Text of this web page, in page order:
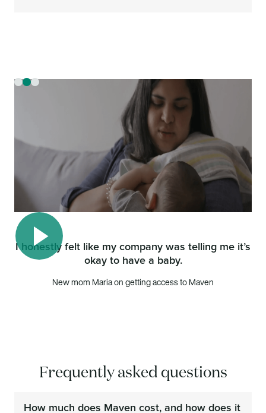
I honestly felt like my company was telling me it’s
okay to have a baby.
New mom Maria on getting access to Maven
Frequently asked questions
How much does Maven cost, and how does it